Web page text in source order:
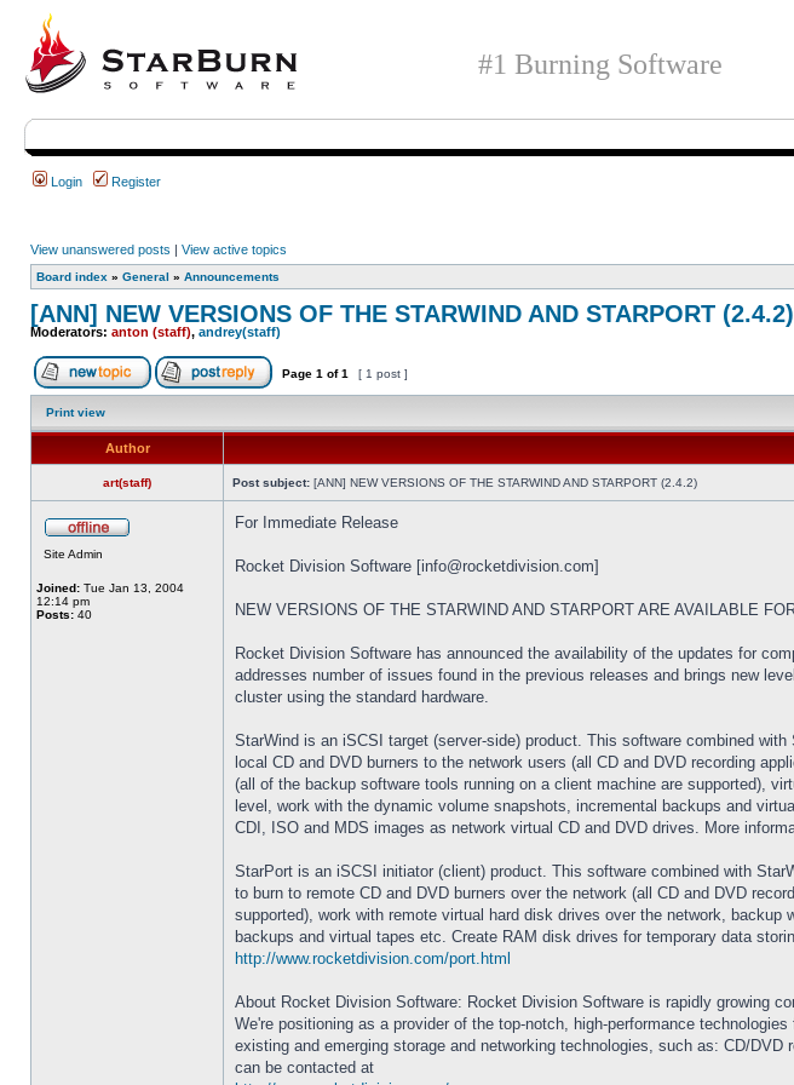
#1 Burning Software
Login Register
View unanswered posts | View active topics
Board index » General » Announcements
[ANN] NEW VERSIONS OF THE STARWIND AND STARPORT (2.4.2)
Moderators: anton (staff), andrey(staff)
Page 1 of1 [ 1 post ]
Print view
Author
art(staff) Post subject: [ANN] NEW VERSIONS OF THE STARWIND AND STARPORT (2.4.2)
Site Admin
Joined: Tue Jan 13, 2004
12:14 pm
Posts: 40
For Immediate Release
Rocket Division Software [info@rocketdivision.com]
NEW VERSIONS OF THE STARWIND AND STARPORT ARE AVAILABLE
Rocket Division Software has announced the availability of the updates for
addresses number of issues found in the previous releases and brings new
cluster using the standard hardware.
StarWind is an iSCSI target (server-side) product. This software combined
local CD and DVD burners to the network users (all CD and DVD recording
(all of the backup software tools running on a client machine are supported),
level, work with the dynamic volume snapshots, incremental backups and
CDI, ISO and MDS images as network virtual CD and DVD drives. More
StarPort is an iSCSI initiator (client) product. This software combined with
to burn to remote CD and DVD burners over the network (all CD and DVD
supported), work with remote virtual hard disk drives over the network,
backups and virtual tapes etc. Create RAM disk drives for temporary data
http://www.rocketdivision.com/port.html
About Rocket Division Software: Rocket Division Software is rapidly growing
We're positioning as a provider of the top-notch, high-performance
existing and emerging storage and networking technologies, such as: CD/
can be contacted at